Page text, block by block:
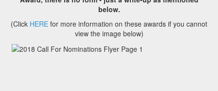
below.
(Click HERE for more information on these awards if you cannot
view the image below)